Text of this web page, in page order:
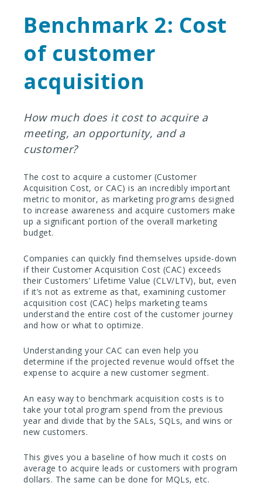
Benchmark 2: Cost
of customer
acquisition
How much does it cost to acquire a
meeting, an opportunity, and a
customer?
The cost to acquire a customer (Customer
Acquisition Cost, or CAC) is an incredibly important
metric to monitor, as marketing programs designed
to increase awareness and acquire customers make
up a significant portion of the overall marketing
budget.
Companies can quickly find themselves upside-down
if their Customer Acquisition Cost (CAC) exceeds
their Customers’ Lifetime Value (CLV/LTV), but, even
if it’s not as extreme as that, examining customer
acquisition cost (CAC) helps marketing teams
understand the entire cost of the customer journey
and how or what to optimize.
Understanding your CAC can even help you
determine if the projected revenue would offset the
expense to acquire a new customer segment.
An easy way to benchmark acquisition costs is to
take your total program spend from the previous
year and divide that by the SALs, SQLs, and wins or
new customers.
This gives you a baseline of how much it costs on
average to acquire leads or customers with program
dollars. The same can be done for MQLs, etc.